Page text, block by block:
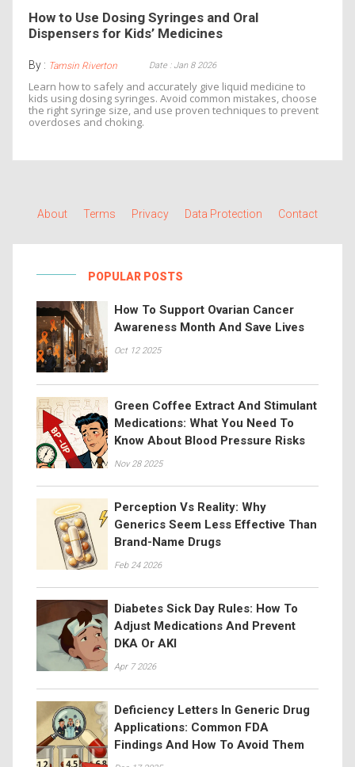
How to Use Dosing Syringes and Oral
Dispensers for Kids’ Medicines
By : Tamsin Riverton Date : Jan 8 2026
Learn how to safely and accurately give liquid medicine to
kids using dosing syringes. Avoid common mistakes, choose
the right syringe size, and use proven techniques to prevent
overdoses and choking.
About Terms Privacy Data Protection Contact
POPULAR POSTS
How To Support Ovarian Cancer
Awareness Month And Save Lives
Oct 12 2025
Green Coffee Extract And Stimulant
Medications: What You Need To
Know About Blood Pressure Risks
Nov 28 2025
Perception Vs Reality: Why
Generics Seem Less Effective Than
Brand-Name Drugs
Feb 24 2026
Diabetes Sick Day Rules: How To
Adjust Medications And Prevent
DKA Or AKI
Apr 7 2026
Deficiency Letters In Generic Drug
Applications: Common FDA
Findings And How To Avoid Them